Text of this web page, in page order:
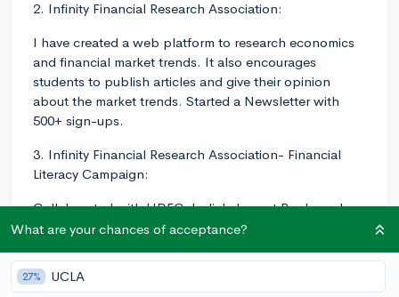
2. Infinity Financial Research Association:
I have created a web platform to research economics
and financial market trends. It also encourages
students to publish articles and give their opinion
about the market trends. Started a Newsletter with
500+ sign-ups.
3. Infinity Financial Research Association- Financial
Literacy Campaign:
Collaborated with HDFC, India's largest Bank, and
created a financial literacy course for the youth. The
Also created an audiobook for the blind about
What are your chances of acceptance?
27% UCLA